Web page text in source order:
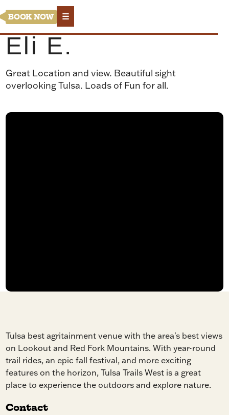
BOOK NOW ☰
Eli E.
Great Location and view. Beautiful sight
overlooking Tulsa. Loads of Fun for all.
Tulsa best agritainment venue with the area's best views
on Lookout and Red Fork Mountains. With year-round
trail rides, an epic fall festival, and more exciting
features on the horizon, Tulsa Trails West is a great
place to experience the outdoors and explore nature.
Contact